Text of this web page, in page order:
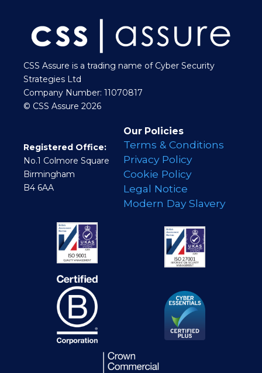
CSS Assure is a trading name of Cyber Security
Strategies Ltd
Company Number: 11070817
© CSS Assure 2026
Registered Office:
No.1 Colmore Square
Birmingham
B4 6AA
Our Policies
Terms & Conditions
Privacy Policy
Cookie Policy
Legal Notice
Modern Day Slavery